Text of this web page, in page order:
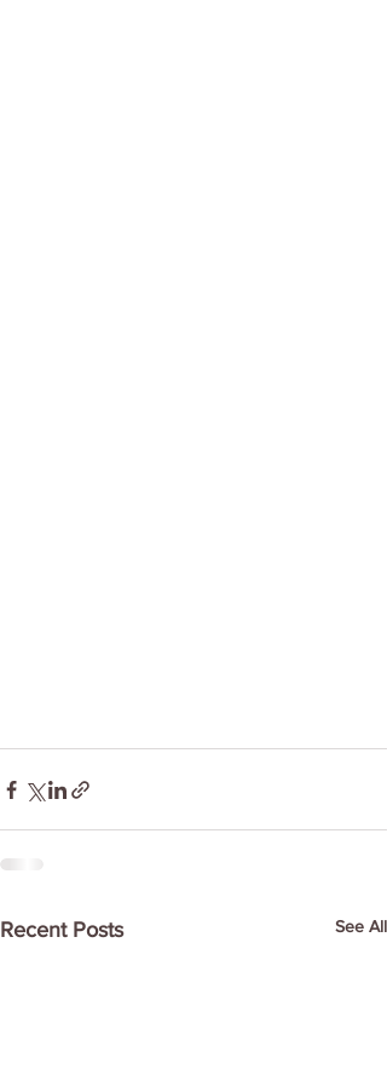
Recent Posts See All